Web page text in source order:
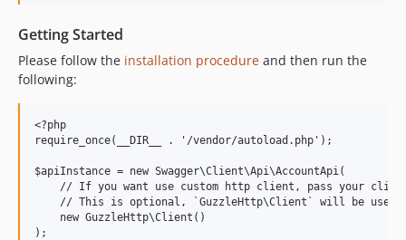
Getting Started
Please follow the installation procedure and then run the
following:
<?php
require_once(__DIR__ . '/vendor/autoload.php');
$apiInstance = new Swagger\Client\Api\AccountApi(
// If you want use custom http client, pass your
// This is optional, `GuzzleHttp\Client` will be used
    new GuzzleHttp\Client()
);